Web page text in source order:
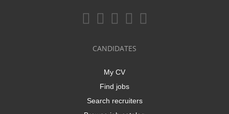
CANDIDATES
My CV
Find jobs
Search recruiters